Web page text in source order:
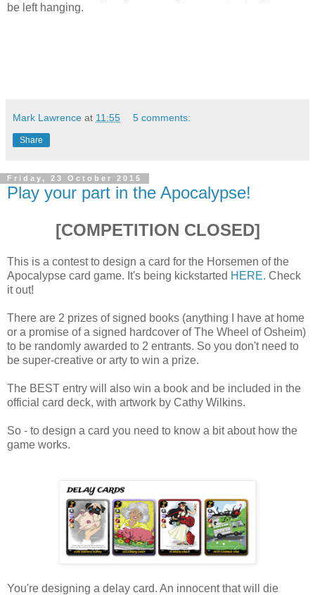
be left hanging.
Mark Lawrence at 11:55 5 comments:
Share
Friday, 23 October 2015
Play your part in the Apocalypse!
[COMPETITION CLOSED]
This is a contest to design a card for the Horsemen of the
Apocalypse card game. It's being kickstarted HERE. Check
it out!
There are 2 prizes of signed books (anything I have at home
or a promise of a signed hardcover of The Wheel of Osheim)
to be randomly awarded to 2 entrants. So you don't need to
be super-creative or arty to win a prize.
The BEST entry will also win a book and be included in the
official card deck, with artwork by Cathy Wilkins.
So - to design a card you need to know a bit about how the
game works.
You're designing a delay card. An innocent that will die